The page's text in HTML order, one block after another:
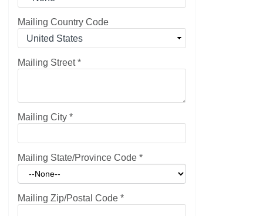
Mailing Country Code
Mailing Street*
Mailing City *
Mailing State/Province Code *
Mailing Zip/Postal Code *